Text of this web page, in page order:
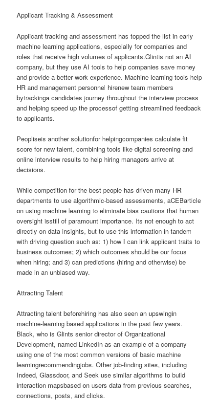
Applicant Tracking & Assessment
Applicant tracking and assessment has topped the list in early
machine learning applications, especially for companies and
roles that receive high volumes of applicants.Glintis not an AI
company, but they use AI tools to help companies save money
and provide a better work experience. Machine learning tools help
HR and management personnel hirenew team members
bytrackinga candidates journey throughout the interview process
and helping speed up the processof getting streamlined feedback
to applicants.
Peopliseis another solutionfor helpingcompanies calculate fit
score for new talent, combining tools like digital screening and
online interview results to help hiring managers arrive at
decisions.
While competition for the best people has driven many HR
departments to use algorithmic-based assessments, aCEBarticle
on using machine learning to eliminate bias cautions that human
oversight isstill of paramount importance. Its not enough to act
directly on data insights, but to use this information in tandem
with driving question such as: 1) how I can link applicant traits to
business outcomes; 2) which outcomes should be our focus
when hiring; and 3) can predictions (hiring and otherwise) be
made in an unbiased way.
Attracting Talent
Attracting talent beforehiring has also seen an upswingin
machine-learning based applications in the past few years.
Black, who is Glints senior director of Organizational
Development, named LinkedIn as an example of a company
using one of the most common versions of basic machine
learningrecommendingjobs. Other job-finding sites, including
Indeed, Glassdoor, and Seek use similar algorithms to build
interaction mapsbased on users data from previous searches,
connections, posts, and clicks.